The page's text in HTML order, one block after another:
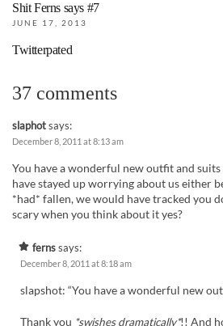
Shit Ferns says #7
JUNE 17, 2013
Twitterpated
37 comments
slaphotsays:
December 8, 2011 at 8:13 am
You have a wonderful new outfit and
have stayed up worrying about us either
*had* fallen, we would have tracked you
scary when you think about it yes?
fernssays:
December 8, 2011 at 8:18 am
slapshot: “You have a wonderful new
Thank you *swishes dramatically*!! And